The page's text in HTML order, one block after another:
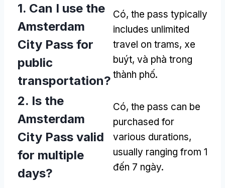
1. Can I use the
Amsterdam
City Pass for
public
transportation?
Có, the pass typically
includes unlimited
travel on trams, xe
buýt, và phà trong
thành phố.
2. Is the
Amsterdam
City Pass valid
for multiple
days?
Có, the pass can be
purchased for
various durations,
usually ranging from 1
đến 7 ngày.